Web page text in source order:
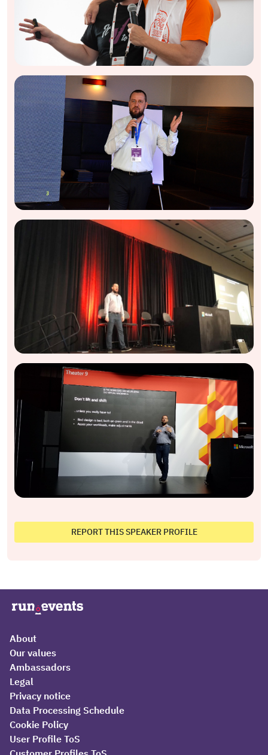
REPORT THIS SPEAKER PROFILE
About
Our values
Ambassadors
Legal
Privacy notice
Data Processing Schedule
Cookie Policy
User Profile ToS